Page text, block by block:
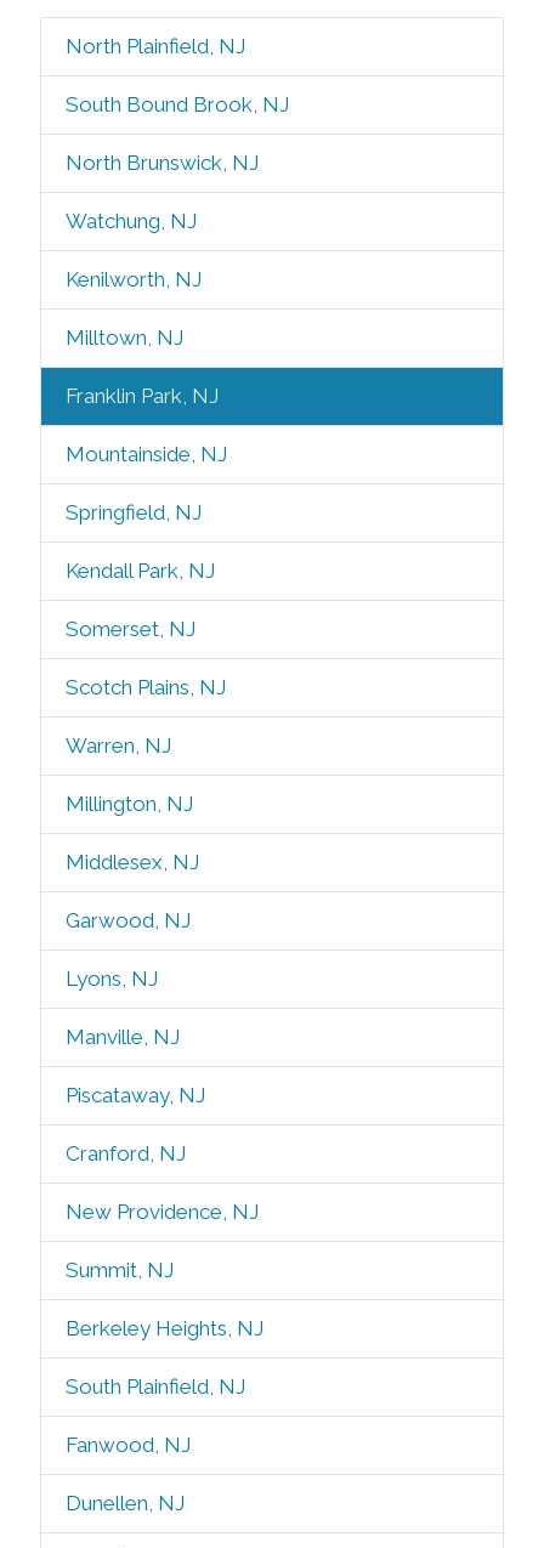
North Plainfield, NJ
South Bound Brook, NJ
North Brunswick, NJ
Watchung, NJ
Kenilworth, NJ
Milltown, NJ
Franklin Park, NJ
Mountainside, NJ
Springfield, NJ
Kendall Park, NJ
Somerset, NJ
Scotch Plains, NJ
Warren, NJ
Millington, NJ
Middlesex, NJ
Garwood, NJ
Lyons, NJ
Manville, NJ
Piscataway, NJ
Cranford, NJ
New Providence, NJ
Summit, NJ
Berkeley Heights, NJ
South Plainfield, NJ
Fanwood, NJ
Dunellen, NJ